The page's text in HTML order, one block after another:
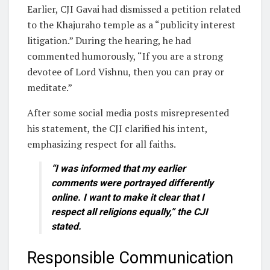
Earlier, CJI Gavai had dismissed a petition related
to the Khajuraho temple as a “publicity interest
litigation.” During the hearing, he had
commented humorously, “If you are a strong
devotee of Lord Vishnu, then you can pray or
meditate.”
After some social media posts misrepresented
his statement, the CJI clarified his intent,
emphasizing respect for all faiths.
“I was informed that my earlier
comments were portrayed differently
online. I want to make it clear that I
respect all religions equally,” the CJI
stated.
Responsible Communication